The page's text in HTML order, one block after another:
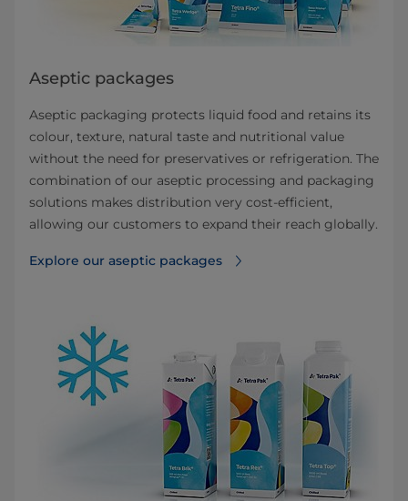
Aseptic packages
Aseptic packaging protects liquid food and retains its
colour, texture, natural taste and nutritional value
without the need for preservatives or refrigeration. The
combination of our aseptic processing and packaging
solutions makes distribution very cost-efficient,
allowing our customers to expand their reach globally.
Explore our aseptic packages